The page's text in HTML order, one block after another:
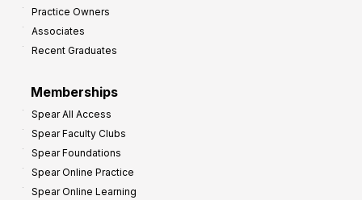
Practice Owners
Associates
Recent Graduates
Memberships
Spear All Access
Spear Faculty Clubs
Spear Foundations
Spear Online Practice
Spear Online Learning